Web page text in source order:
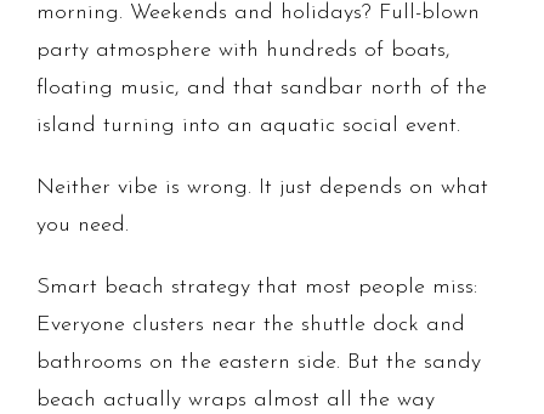
morning. Weekends and holidays? Full-blown
party atmosphere with hundreds of boats,
floating music, and that sandbar north of the
island turning into an aquatic social event.
Neither vibe is wrong. It just depends on what
you need.
Smart beach strategy that most people miss:
Everyone clusters near the shuttle dock and
bathrooms on the eastern side. But the sandy
beach actually wraps almost all the way